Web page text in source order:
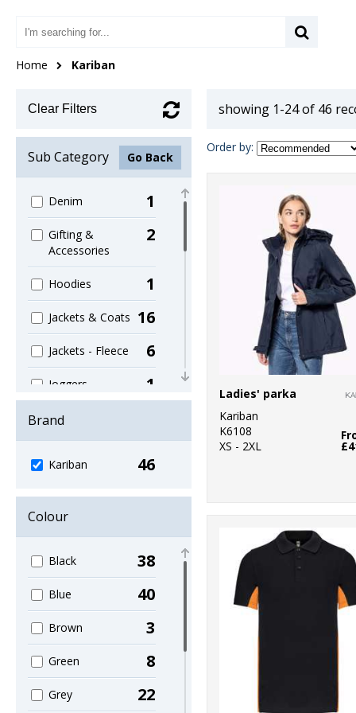
Home Kariban
Clear Filters
Sub Category Go Back
Denim 1
Gifting &
Accessories
2
Hoodies 1
Jackets & Coats 16
Jackets - Fleece 6
Joggers 1
Knitwear
Underwear
Outerwear 15
Polos & Casual 5
Shirts & Blouses 5
Sports & Leisure 1
Sweatshirts 1
T-Shirts & Vests 8
Tailoring 1
Brand
Kariban 46
Colour
Black 38
Blue 40
Brown 3
Green 8
Grey 22
showing 1-24 of 46
Order by:
Ladies' parka
Kariban
K6108
XS - 2XL